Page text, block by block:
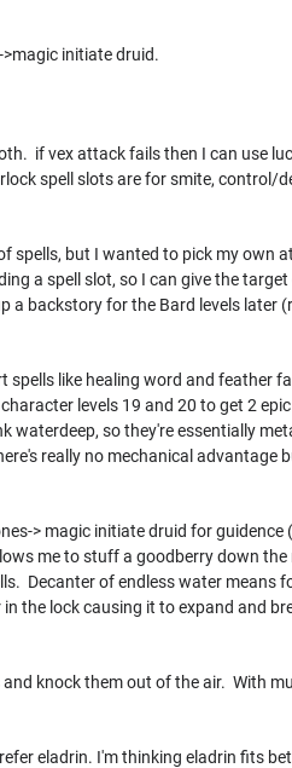
initiate druid.
if vex attack fails then I can use
spell slots are for smite, control/
spells, but I wanted to pick my own
a spell slot, so I can give the
backstory for the Bard levels later
like healing word and feather
levels 19 and 20 to get 2
so they're essentially
really no mechanical advantage
> magic initiate druid for guidence
me to stuff a goodberry down the
Decanter of endless water means
the lock causing it to expand and
knock them out of the air. With
eladrin. I'm thinking eladrin fits